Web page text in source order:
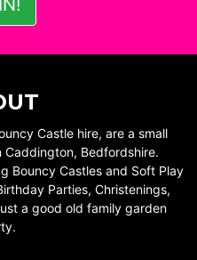
Castle hire, are a small
Caddington, Bedfordshire.
Bouncy Castles and Soft Play
Parties, Christenings,
a good old family garden